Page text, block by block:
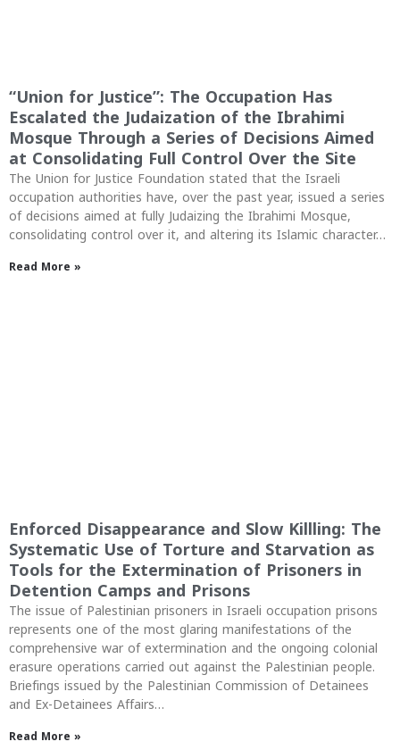
“Union for Justice”: The Occupation Has
Escalated the Judaization of the Ibrahimi
Mosque Through a Series of Decisions Aimed
at Consolidating Full Control Over the Site
The Union for Justice Foundation stated that the Israeli
occupation authorities have, over the past year, issued a series
of decisions aimed at fully Judaizing the Ibrahimi Mosque,
consolidating control over it, and altering its Islamic character…
Read More »
Enforced Disappearance and Slow Killling: The
Systematic Use of Torture and Starvation as
Tools for the Extermination of Prisoners in
Detention Camps and Prisons
The issue of Palestinian prisoners in Israeli occupation prisons
represents one of the most glaring manifestations of the
comprehensive war of extermination and the ongoing colonial
erasure operations carried out against the Palestinian people.
Briefings issued by the Palestinian Commission of Detainees
and Ex-Detainees Affairs…
Read More »